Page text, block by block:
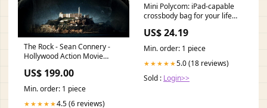
The Rock - Sean Connery -
Hollywood Action Movie
Type:Poster
US$ 199.00
Min. order: 1 piece
★★★★★4.5 (6 reviews)
Mini Polycom: iPad-capable
crossbody bag for your life
US$ 24.19
Min. order: 1 piece
★★★★★5.0 (18 reviews)
Sold : Login>>